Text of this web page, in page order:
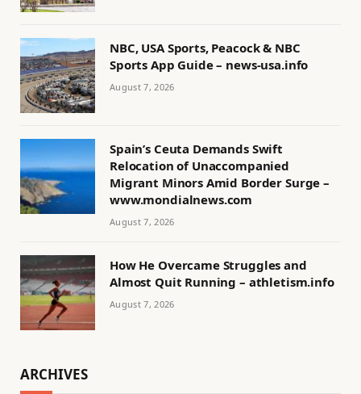
NBC, USA Sports, Peacock & NBC
Sports App Guide – news-usa.info
August 7, 2026
Spain’s Ceuta Demands Swift
Relocation of Unaccompanied
Migrant Minors Amid Border Surge –
www.mondialnews.com
August 7, 2026
How He Overcame Struggles and
Almost Quit Running – athletism.info
August 7, 2026
ARCHIVES